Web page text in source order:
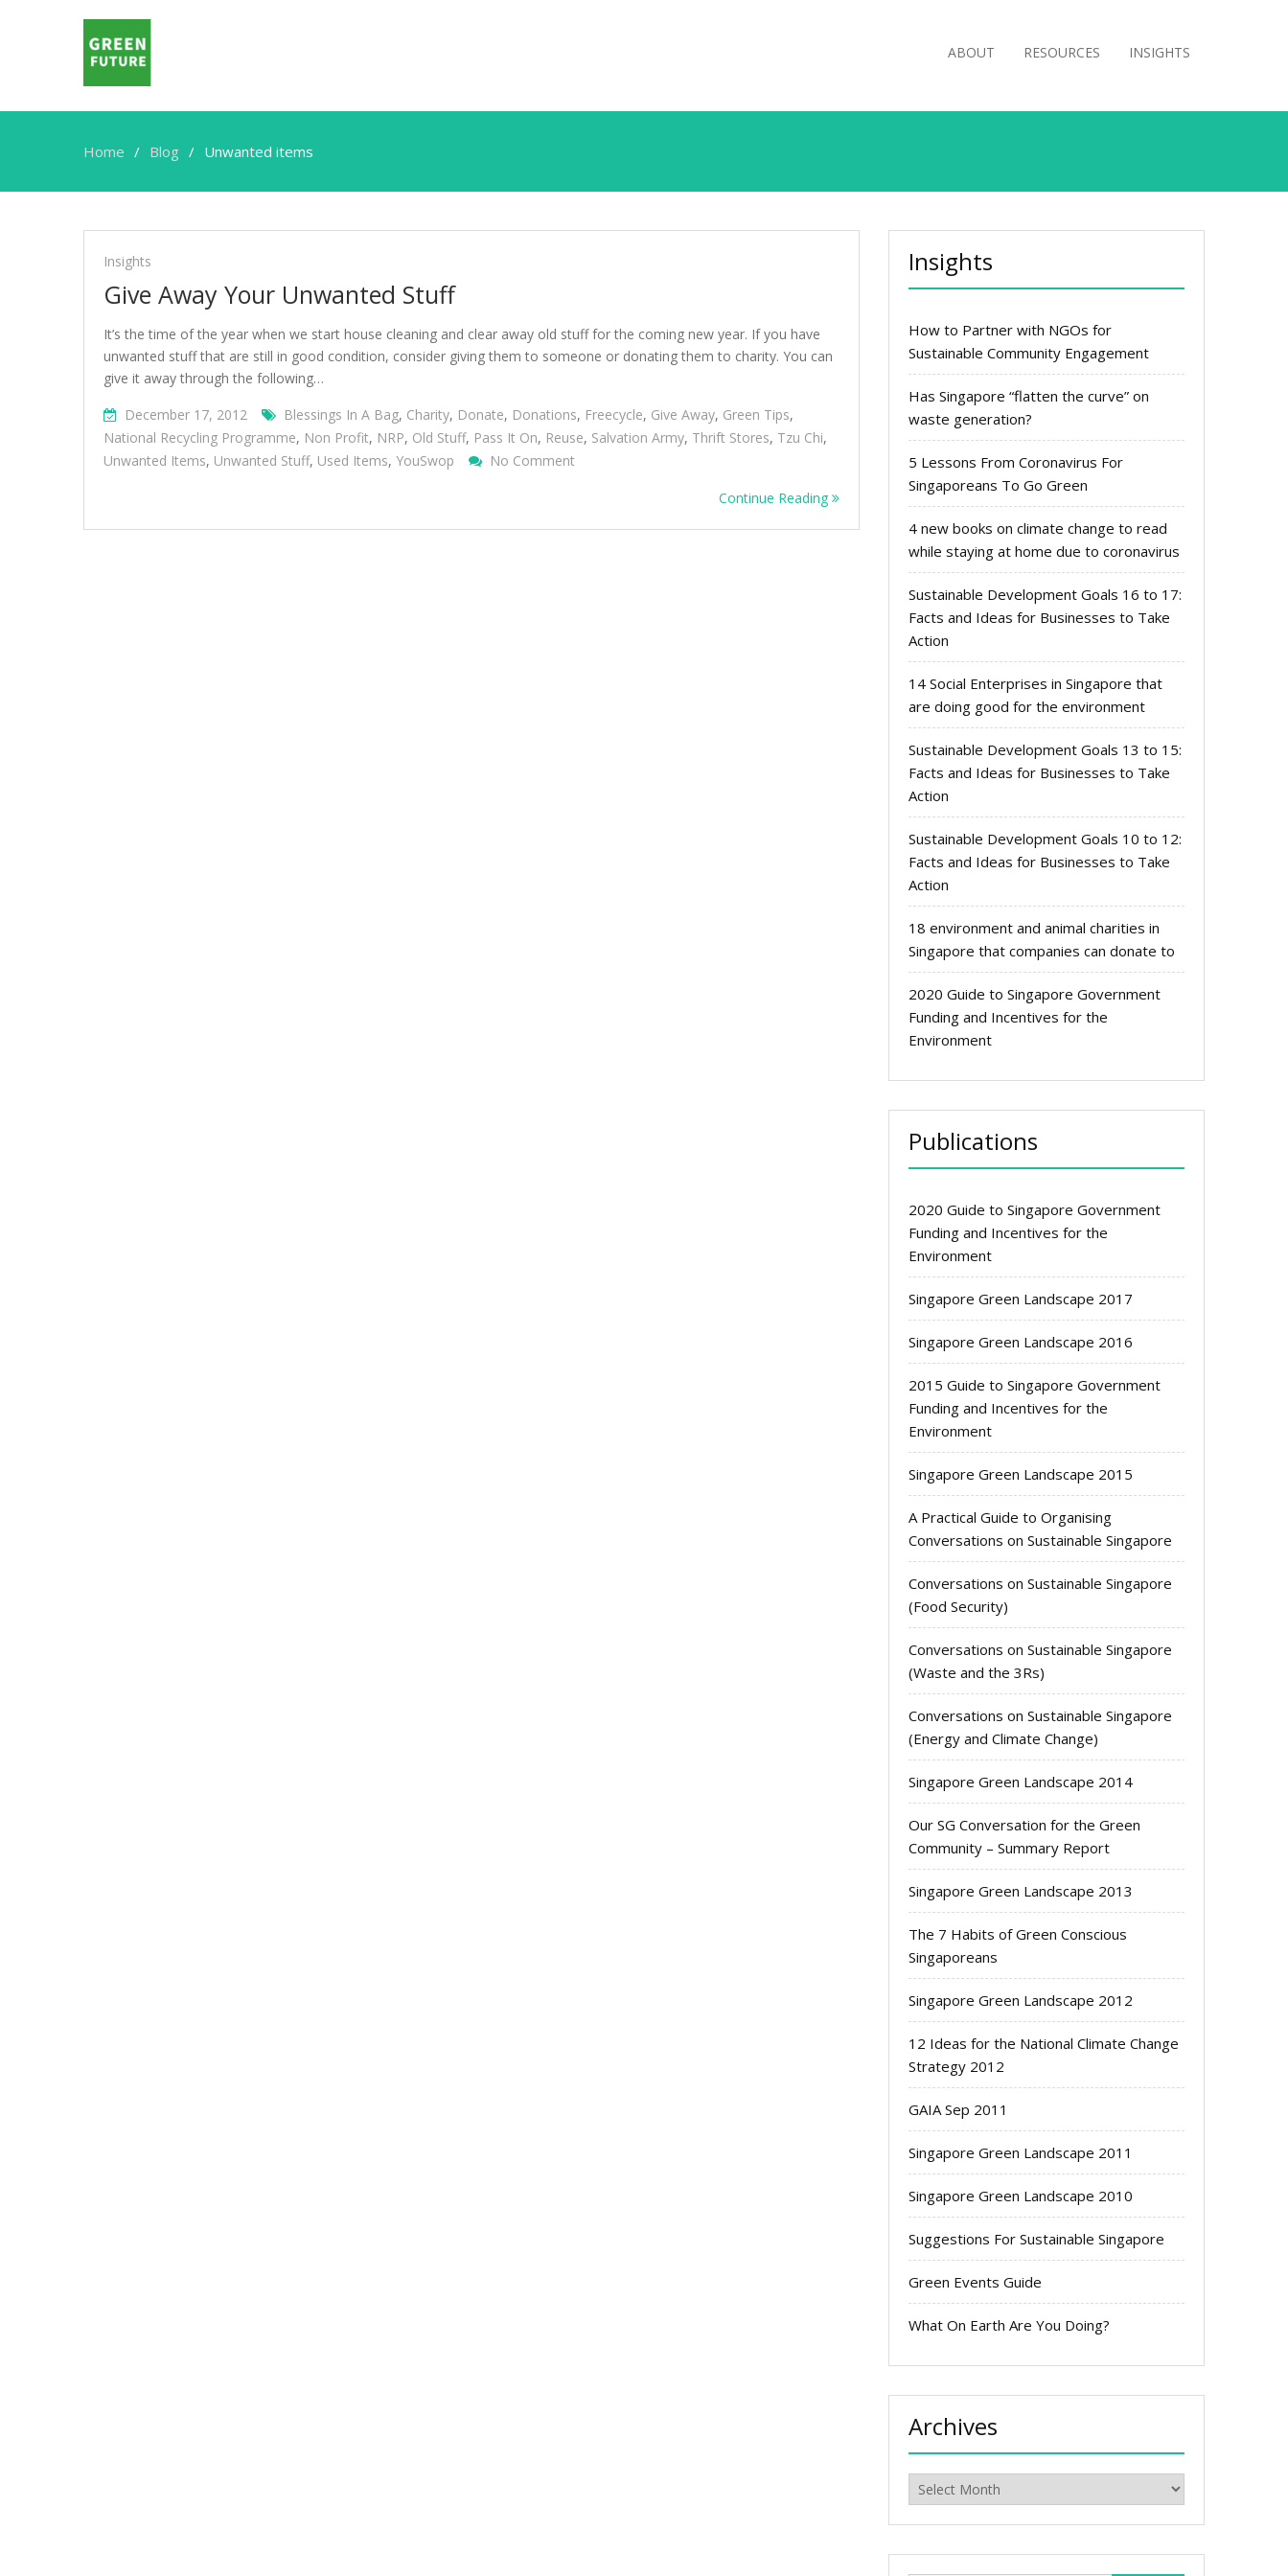
ABOUT RESOURCES INSIGHTS
Home Blog Unwanted items
Unwanted
items
Insights
Give Away Your Unwanted Stuff
It’s the time of the year when we start house cleaning and clear away old stuff for the coming new year. If you have
unwanted stuff that are still in good condition, consider giving them to someone or donating them to charity. You can
give it away through the following…
December 17, 2012
Blessings In A Bag, Charity, Donate, Donations, Freecycle, Give Away, Green Tips,
National Recycling Programme, Non Profit, NRP, Old Stuff, Pass It On, Reuse, Salvation Army, Thrift Stores, Tzu Chi,
Unwanted Items, Unwanted Stuff, Used Items, YouSwop No Comment
Your
Continue Reading
Insights
How to Partner with NGOs for
Sustainable Community Engagement
Has Singapore “flatten the curve” on
waste generation?
5 Lessons From Coronavirus For
Singaporeans To Go Green
4 new books on climate change to read
while staying at home due to coronavirus
Sustainable Development Goals 16 to 17:
Facts and Ideas for Businesses to Take
Action
14 Social Enterprises in Singapore that
are doing good for the environment
Sustainable Development Goals 13 to 15:
Facts and Ideas for Businesses to Take
Action
Sustainable Development Goals 10 to 12:
Facts and Ideas for Businesses to Take
Action
18 environment and animal charities in
Singapore that companies can donate to
2020 Guide to Singapore Government
Funding and Incentives for the
Environment
Publications
2020 Guide to Singapore Government
Funding and Incentives for the
Environment
Singapore Green Landscape 2017
Singapore Green Landscape 2016
2015 Guide to Singapore Government
Funding and Incentives for the
Environment
Singapore Green Landscape 2015
A Practical Guide to Organising
Conversations on Sustainable Singapore
Conversations on Sustainable Singapore
(Food Security)
Conversations on Sustainable Singapore
(Waste and the 3Rs)
Conversations on Sustainable Singapore
(Energy and Climate Change)
Singapore Green Landscape 2014
Our SG Conversation for the Green
Community – Summary Report
Singapore Green Landscape 2013
The 7 Habits of Green Conscious
Singaporeans
Singapore Green Landscape 2012
12 Ideas for the National Climate Change
Strategy 2012
GAIA Sep 2011
Singapore Green Landscape 2011
Singapore Green Landscape 2010
Suggestions For Sustainable Singapore
Green Events Guide
What On Earth Are You Doing?
Archives
Archives